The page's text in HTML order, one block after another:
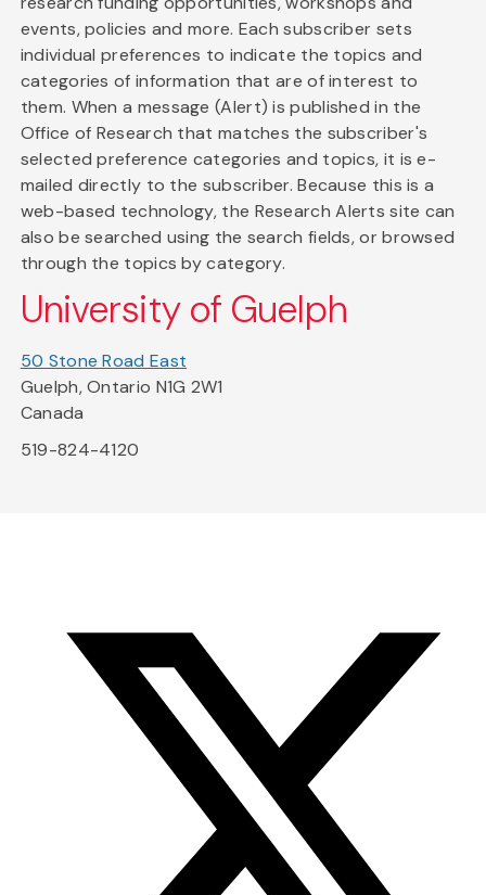
events, policies and more. Each subscriber sets
individual preferences to indicate the topics and
categories of information that are of interest to
them. When a message (Alert) is published in the
Office of Research that matches the subscriber's
selected preference categories and topics, it is e-
mailed directly to the subscriber. Because this is a
web-based technology, the Research Alerts site can
also be searched using the search fields, or browsed
through the topics by category.
University of Guelph
50 Stone Road East
Guelph, Ontario N1G 2W1
Canada
519-824-4120